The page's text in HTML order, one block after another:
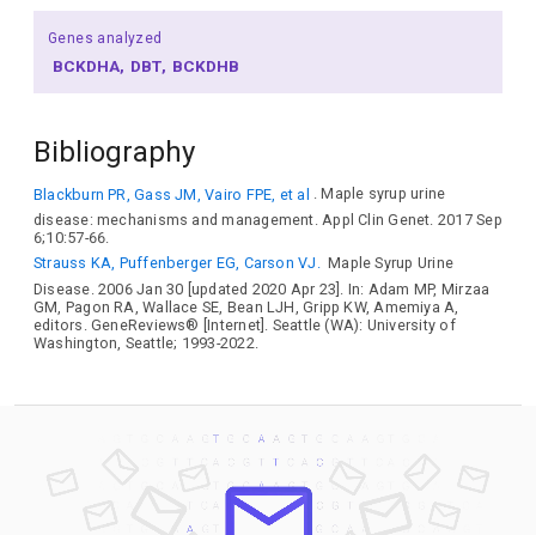
Genes analyzed
BCKDHA DBT BCKDHB
Bibliography
Blackburn PR, Gass JM, Vairo FPE, et al . Maple syrup urine
disease: mechanisms and management. Appl Clin Genet. 2017 Sep
6;10:57-66.
Strauss KA, Puffenberger EG, Carson VJ. Maple Syrup Urine
Disease. 2006 Jan 30 [updated 2020 Apr 23]. In: Adam MP, Mirzaa
GM, Pagon RA, Wallace SE, Bean LJH, Gripp KW, Amemiya A,
editors. GeneReviews® [Internet]. Seattle (WA): University of
Washington, Seattle; 1993-2022.